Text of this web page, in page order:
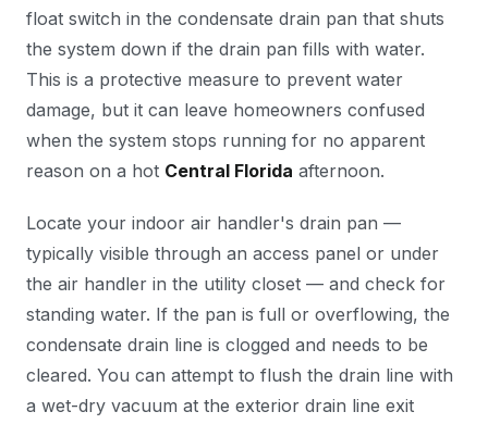
float switch in the condensate drain pan that shuts
the system down if the drain pan fills with water.
This is a protective measure to prevent water
damage, but it can leave homeowners confused
when the system stops running for no apparent
reason on a hot Central Florida afternoon.
Locate your indoor air handler's drain pan —
typically visible through an access panel or under
the air handler in the utility closet — and check for
standing water. If the pan is full or overflowing, the
condensate drain line is clogged and needs to be
cleared. You can attempt to flush the drain line with
a wet-dry vacuum at the exterior drain line exit